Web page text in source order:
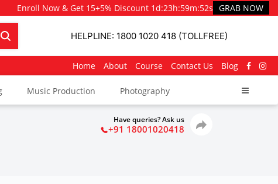
Enroll Now & Get 15+5% Discount 1d:23h:59m:51s GRAB NOW
HELPLINE: 1800 1020 418 (TOLLFREE)
Home About Course Contact Us Blog
Music Production Photography
Have queries? Ask us
+91 18001020418